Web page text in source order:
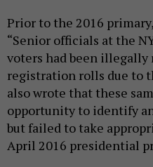
Prior to the 2016
“Senior officials at the
voters had been illegally
registration rolls due to
also wrote that these
opportunity to identify
but failed to take
April 2016 presidential